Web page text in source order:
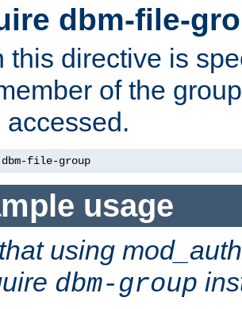
dbm-file-
this directive is
of the
accessed.
dbm-file-group
usage
using
dbm-group